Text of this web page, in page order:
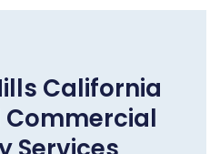
California
Commercial